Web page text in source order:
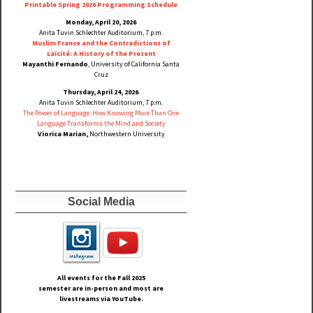
Printable Spring 2026 Programming Schedule
Monday, April 20, 2026
Anita Tuvin Schlechter Auditorium, 7 p.m.
Muslim France and the Contradictions of
Laïcité: A History of the Present
Mayanthi Fernando, University of California Santa
Cruz
Thursday, April 24, 2026
Anita Tuvin Schlechter Auditorium, 7 p.m.
The Power of Language: How Knowing More Than One
Language Transforms the Mind and Society
Viorica Marian,Northwestern University
Social Media
All events for the Fall 2025
semester are in-person and most are
livestreams via YouTube.